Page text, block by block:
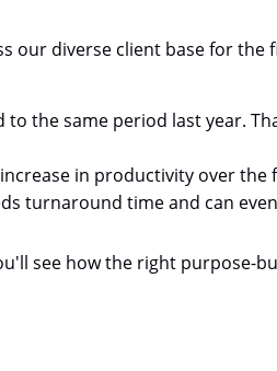
our diverse client base for the
the same period last year.
in productivity over the
turnaround time and can
see how the right purpose-